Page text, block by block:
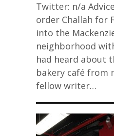
Twitter: n/a
order Challah for
into the
neighborhood
had heard about
bakery café from
fellow writer…